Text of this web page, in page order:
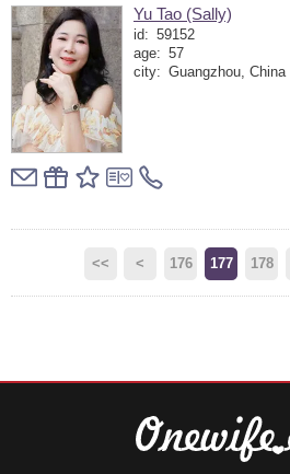
Yu Tao (Sally)
id: 59152
age: 57
city: Guangzhou, China
<< < 176 177 178